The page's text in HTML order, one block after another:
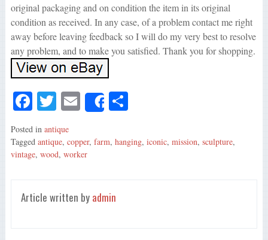
original packaging and on condition the item in its original
condition as received. In any case, of a problem contact me right
away before leaving feedback so I will do my very best to resolve
any problem, and to make you satisfied. Thank you for shopping.
Fa
ce
bo
ok
T
wi
tte
r
E
m
ail
Share
S
re
Posted in antique
Tagged antique, copper, farm, hanging, iconic, mission, sculpture,
vintage, wood, worker
Article written by admin